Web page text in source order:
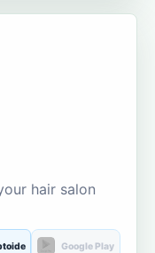
hair salon
Google Play